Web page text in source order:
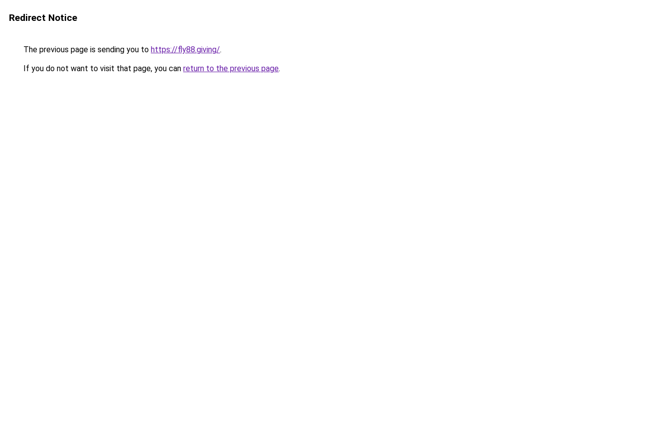
Redirect Notice
The previous page is sending you to https://fly88.giving/.
If you do not want to visit that page, you can return to the previous page.